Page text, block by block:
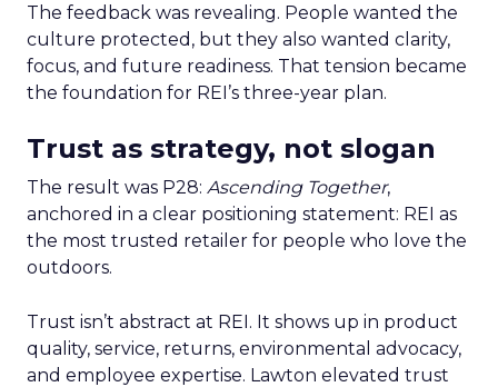
The feedback was revealing. People wanted the
culture protected, but they also wanted clarity,
focus, and future readiness. That tension became
the foundation for REI’s three-year plan.
Trust as strategy, not slogan
The result was P28: Ascending Together,
anchored in a clear positioning statement: REI as
the most trusted retailer for people who love the
outdoors.
Trust isn’t abstract at REI. It shows up in product
quality, service, returns, environmental advocacy,
and employee expertise. Lawton elevated trust